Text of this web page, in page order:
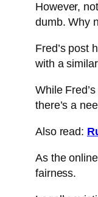
However,
dumb. Why
Fred’s post
with a
While
there’s a
Also read:
As the
fairness.